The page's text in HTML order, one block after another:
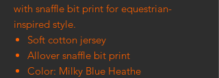
with snaffle bit print for equestrian-
inspired style.
Soft cotton jersey
Allover snaffle bit print
Color: Milky Blue Heathe